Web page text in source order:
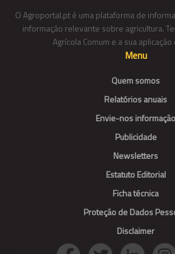
O Agroportal.pt é uma plataforma de
informação relevante sobre agricultura.
Agrícola Comum e a sua
Menu
Quem somos
Relatórios anuais
Envie-nos informação
Publicidade
Newsletters
Estatuto Editorial
Ficha técnica
Proteção de Dados
Disclaimer